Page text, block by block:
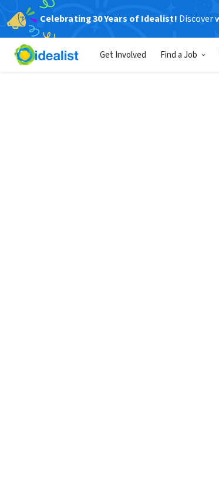
Celebrating 30 Years of Idealist! Discover
Get Involved Find a Job